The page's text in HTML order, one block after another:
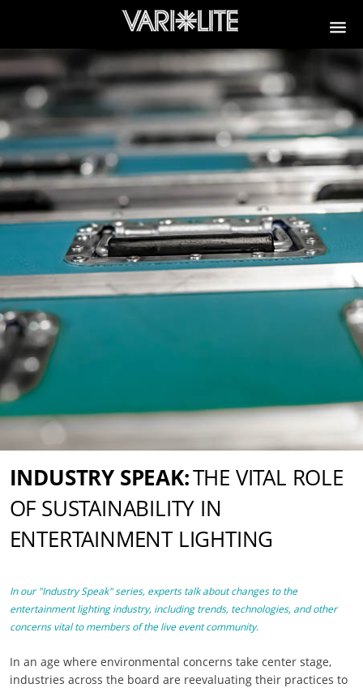
INDUSTRY SPEAK:THE VITAL ROLE
OF SUSTAINABILITY IN
ENTERTAINMENT LIGHTING
In our "Industry Speak" series, experts talk about changes to the
entertainment lighting industry, including trends, technologies, and other
concerns vital to members of the live event community.
In an age where environmental concerns take center stage,
industries across the board are reevaluating their practices to